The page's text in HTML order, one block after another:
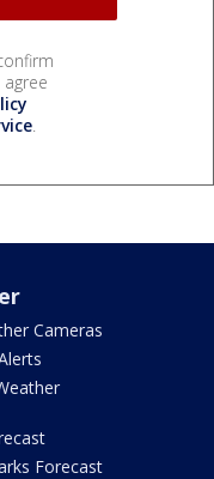
.
Cameras
Forecast